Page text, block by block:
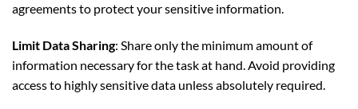
agreements to protect your sensitive information.
Limit Data Sharing: Share only the minimum amount of
information necessary for the task at hand. Avoid providing
access to highly sensitive data unless absolutely required.